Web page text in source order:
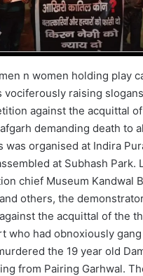
n women holding play
vociferously raising
against the acquittal
demanding death to
was organised at Indira
at Subhash Park.
chief Museum Kandwal
others, the
the acquittal of the
who had obnoxiously
the 19 year old
from Pairing Garhwal.